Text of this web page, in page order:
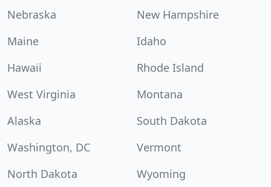
Nebraska
New Hampshire
Maine
Idaho
Hawaii
Rhode Island
West Virginia
Montana
Alaska
South Dakota
Washington, DC
Vermont
North Dakota
Wyoming